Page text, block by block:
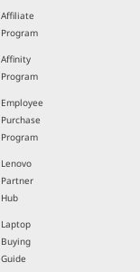
Affiliate
Program
Affinity
Program
Employee
Purchase
Program
Lenovo
Partner
Hub
Laptop
Buying
Guide